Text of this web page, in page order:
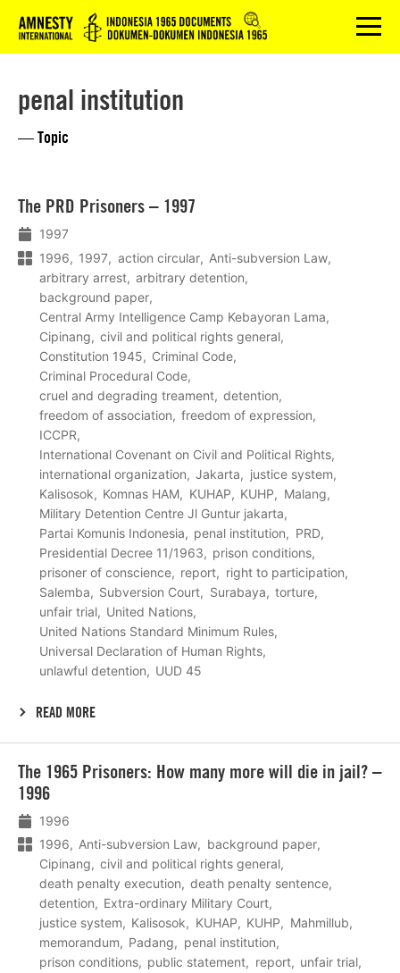
Logo menu
penal institution
— Topic
The PRD Prisoners – 1997
1997
1996
1997 action circular
Anti-subversion Law
arbitrary arrest
arbitrary detention
background paper
Central Army Intelligence Camp Kebayoran Lama
Cipinang
civil and political rights general
Constitution 1945
Criminal Code
Criminal Procedural Code
cruel and degrading treament
detention
freedom of association
freedom of expression
ICCPR
International Covenant on Civil and Political Rights
international organization
Jakarta
justice system
Kalisosok
Komnas HAM KUHAP KUHP
Malang
Military Detention Centre Jl Guntur jakarta
Partai Komunis Indonesia
penal institution
PRD
Presidential Decree 11/1963
prison conditions
prisoner of conscience
report
right to participation
Salemba
Subversion Court Surabaya
torture
unfair trial
United Nations
United Nations Standard Minimum Rules
Universal Declaration of Human Rights
unlawful detention
UUD 45
READ MORE
meer
The 1965 Prisoners: How many more will die in jail? –
1996
1996
1996
Anti-subversion Law
background paper
Cipinang
civil and political rights general
death penalty execution
death penalty sentence
detention
Extra-ordinary Military Court
justice system
Kalisosok KUHAP KUHP
Mahmillub
memorandum
Padang
penal institution
prison conditions
public statement report
unfair trial
meer